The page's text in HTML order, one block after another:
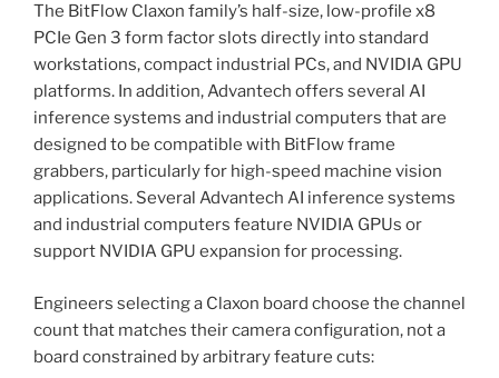
The BitFlow Claxon family’s half-size, low-profile x8
PCIe Gen 3 form factor slots directly into standard
workstations, compact industrial PCs, and NVIDIA GPU
platforms. In addition, Advantech offers several AI
inference systems and industrial computers that are
designed to be compatible with BitFlow frame
grabbers, particularly for high-speed machine vision
applications. Several Advantech AI inference systems
and industrial computers feature NVIDIA GPUs or
support NVIDIA GPU expansion for processing.
Engineers selecting a Claxon board choose the channel
count that matches their camera configuration, not a
board constrained by arbitrary feature cuts: